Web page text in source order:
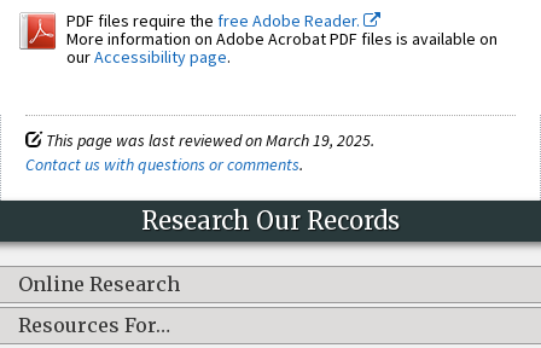
PDF files require the free Adobe Reader.
More information on Adobe Acrobat PDF files is available on
ourAccessibility page.
This page was last reviewed on March 19, 2025.
Contact us with questions or comments.
Research Our Records
Online Research
Resources For…